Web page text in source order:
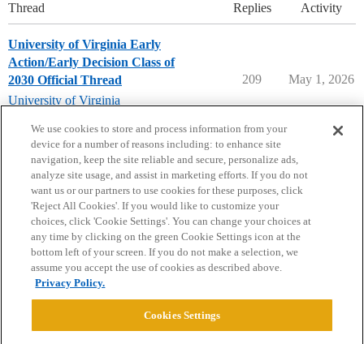
Thread Replies Activity
University of Virginia Early
Action/Early Decision Class of
2030 Official Thread
University of Virginia
209 May 1, 2026
Home Categories Guidelines Terms of Service
Privacy Policy
Powered byDiscourse
We use cookies to store and process information from your
device for a number of reasons including: to enhance site
navigation, keep the site reliable and secure, personalize ads,
analyze site usage, and assist in marketing efforts. If you do not
want us or our partners to use cookies for these purposes, click
'Reject All Cookies'. If you would like to customize your
choices, click 'Cookie Settings'. You can change your choices at
any time by clicking on the green Cookie Settings icon at the
bottom left of your screen. If you do not make a selection, we
assume you accept the use of cookies as described above.
Privacy Policy.
Cookies Settings